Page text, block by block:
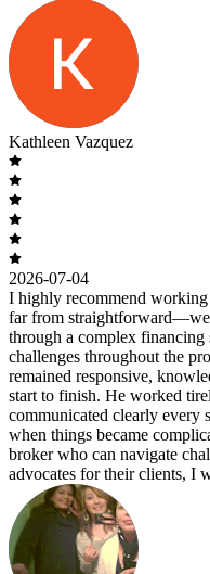
Kathleen Vazquez
2026-07-04
I highly recommend
far from straightforward—we
through a complex financing
challenges throughout the
remained responsive,
start to finish. He worked
communicated clearly every
when things became
broker who can navigate
advocates for their clients, I